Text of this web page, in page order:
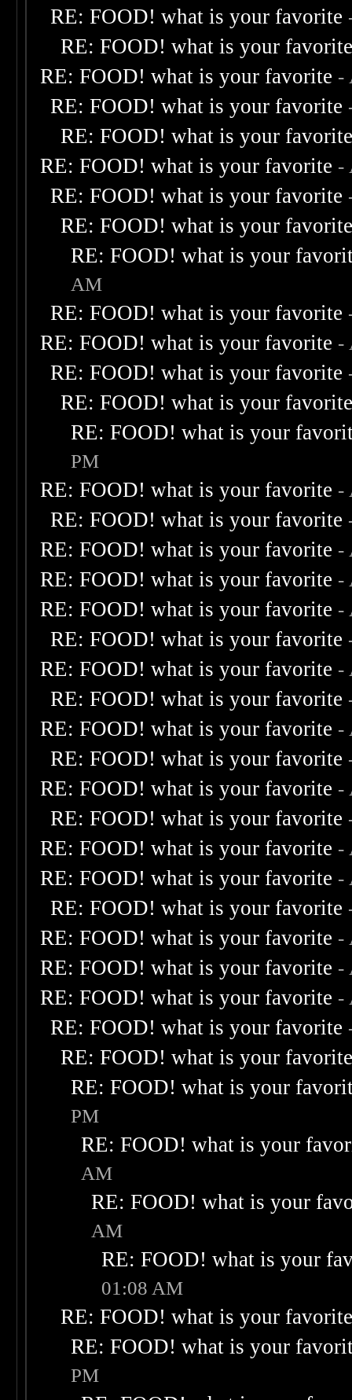
RE: FOOD! what is your favorite
RE: FOOD! what is your
RE: FOOD! what is your favorite -
RE: FOOD! what is your favorite
RE: FOOD! what is your
RE: FOOD! what is your favorite -
RE: FOOD! what is your favorite
RE: FOOD! what is your
RE: FOOD! what is your
AM
RE: FOOD! what is your favorite
RE: FOOD! what is your favorite -
RE: FOOD! what is your favorite
RE: FOOD! what is your
RE: FOOD! what is your
PM
RE: FOOD! what is your favorite -
RE: FOOD! what is your favorite
RE: FOOD! what is your favorite -
RE: FOOD! what is your favorite -
RE: FOOD! what is your favorite -
RE: FOOD! what is your favorite
RE: FOOD! what is your favorite -
RE: FOOD! what is your favorite
RE: FOOD! what is your favorite -
RE: FOOD! what is your favorite
RE: FOOD! what is your favorite -
RE: FOOD! what is your favorite
RE: FOOD! what is your favorite -
RE: FOOD! what is your favorite -
RE: FOOD! what is your favorite
RE: FOOD! what is your favorite -
RE: FOOD! what is your favorite -
RE: FOOD! what is your favorite -
RE: FOOD! what is your favorite
RE: FOOD! what is your
RE: FOOD! what is your
PM
RE: FOOD! what is your
AM
RE: FOOD! what is your
AM
RE: FOOD! what is your
01:08 AM
RE: FOOD! what is your
RE: FOOD! what is your
PM